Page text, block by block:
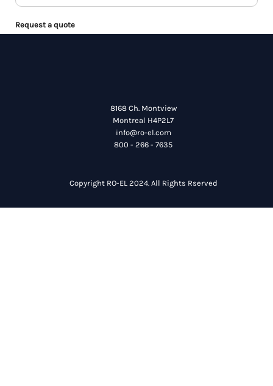
Request a quote
8168 Ch. Montview
Montreal H4P2L7
info@ro-el.com
800 - 266 - 7635
Copyright RO-EL 2024. All Rights Rserved